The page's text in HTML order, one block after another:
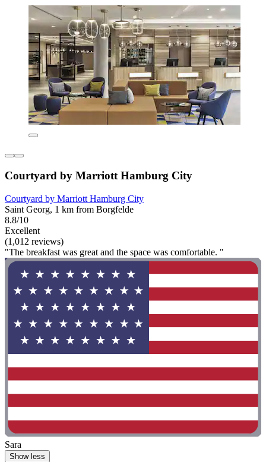
Courtyard by Marriott Hamburg City
Courtyard by Marriott Hamburg City
Saint Georg, 1 km from Borgfelde
8.8/10
Excellent
(1,012 reviews)
"The breakfast was great and the space was comfortable. "
Sara
Show less